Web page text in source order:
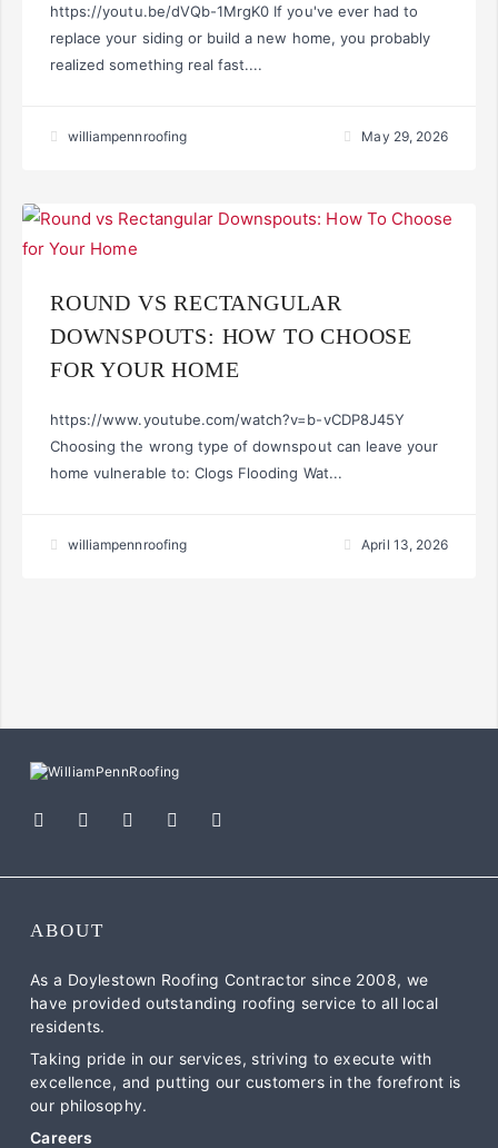
https://youtu.be/dVQb-1MrgK0 If you've ever had to
replace your siding or build a new home, you probably
realized something real fast....
williampennroofing May 29, 2026
ROUND VS RECTANGULAR
DOWNSPOUTS: HOW TO CHOOSE
FOR YOUR HOME
https://www.youtube.com/watch?v=b-vCDP8J45Y
Choosing the wrong type of downspout can leave your
home vulnerable to: Clogs Flooding Wat...
williampennroofing April 13, 2026
ABOUT
As a Doylestown Roofing Contractor since 2008, we
have provided outstanding roofing service to all local
residents.
Taking pride in our services, striving to execute with
excellence, and putting our customers in the forefront is
our philosophy.
Careers